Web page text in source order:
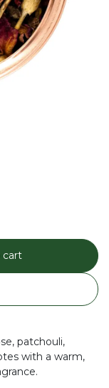
cart
patchouli,
with a warm,